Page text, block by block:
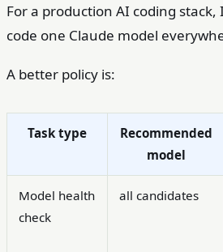
For a production AI coding
code one Claude model
A better policy is:
Task type
Recommended
model
Model health
check
all candidates